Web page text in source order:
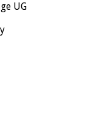
UG